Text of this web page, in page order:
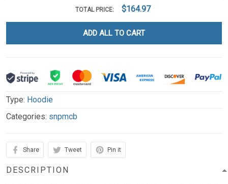
TOTAL PRICE: $164.97
ADD ALL TO CART
Type: Hoodie
Categories: snpmcb
Share Tweet Pin it
DESCRIPTION